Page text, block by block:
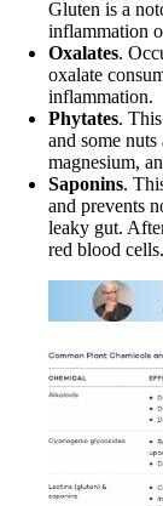
Gluten is a
inflammation
Oxalates.
oxalate
inflammation.
Phytates.
and some
magnesium,
Saponins.
and prevents
leaky gut.
red blood cells.